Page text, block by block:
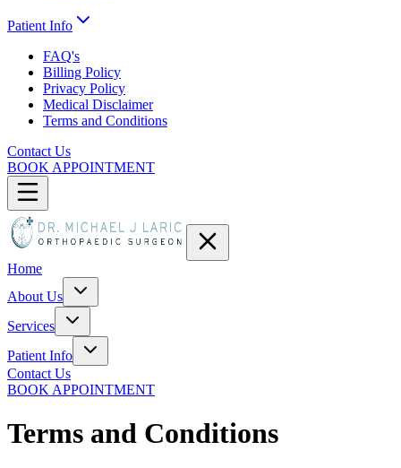
Patient Info
FAQ's
Billing Policy
Privacy Policy
Medical Disclaimer
Terms and Conditions
Contact Us
BOOK APPOINTMENT
Home
About Us
Services
Patient Info
Contact Us
BOOK APPOINTMENT
Terms and Conditions